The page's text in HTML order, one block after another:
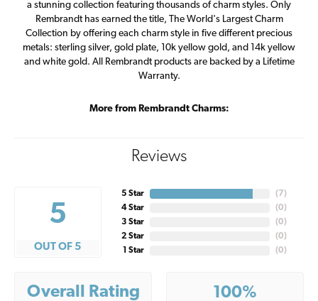
a stunning collection featuring thousands of charm styles. Only
Rembrandt has earned the title, The World's Largest Charm
Collection by offering each charm style in five different precious
metals: sterling silver, gold plate, 10k yellow gold, and 14k yellow
and white gold. All Rembrandt products are backed by a Lifetime
Warranty.
More from Rembrandt Charms:
Reviews
5
OUT OF 5
5 Star
4 Star
3 Star
2 Star
1 Star
( 7)
(0)
(0)
(0)
(0)
Overall Rating 100%